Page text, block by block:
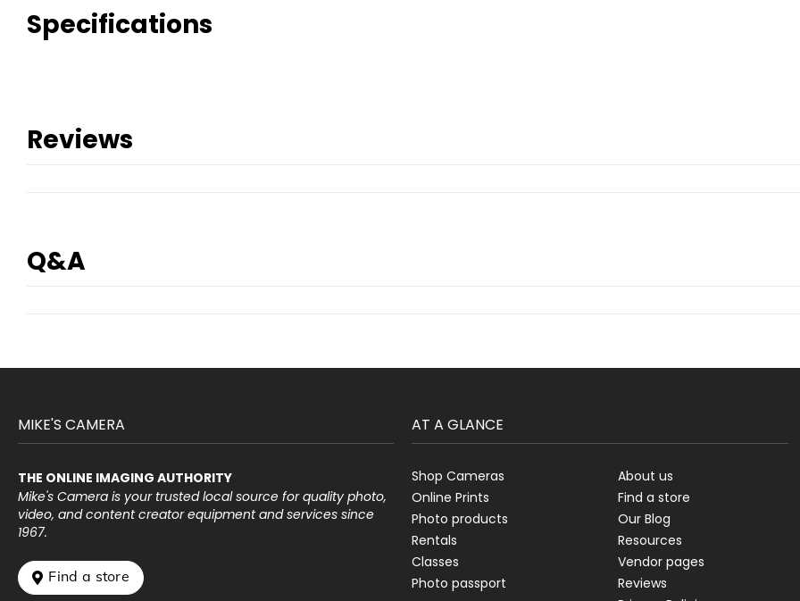
Specifications
Reviews
Q&A
MIKE'S CAMERA
THE ONLINE IMAGING AUTHORITY
Mike's Camera is your trusted local source for quality photo,
video, and content creator equipment and services since
1967.
 Find a store
AT A GLANCE
Shop Cameras
Online Prints
Photo products
Rentals
Classes
Photo passport
About us
Find a store
Our Blog
Resources
Vendor pages
Reviews